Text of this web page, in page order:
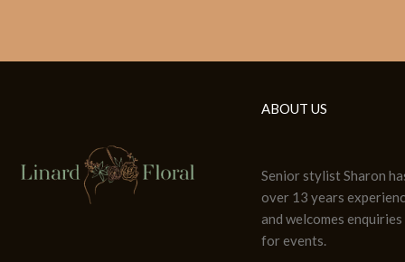
ABOUT US
Senior stylist Sharon
over 13 years
and welcomes enquiries
for events.